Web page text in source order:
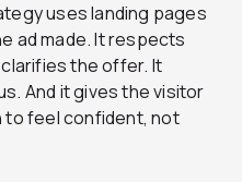
uses landing pages
ad made. It respects
the offer. It
And it gives the visitor
to feel confident, not